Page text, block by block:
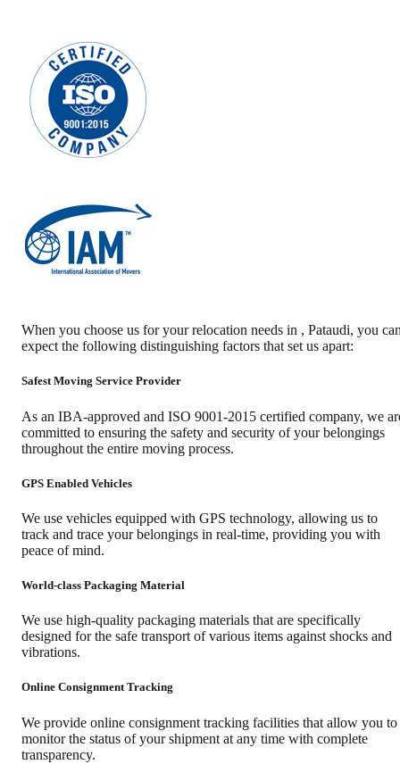
When you choose us for your relocation needs in , Pataudi, you
expect the following distinguishing factors that set us apart:
Safest Moving Service Provider
As an IBA-approved and ISO 9001-2015 certified company, we
committed to ensuring the safety and security of your belongings
throughout the entire moving process.
GPS Enabled Vehicles
We use vehicles equipped with GPS technology, allowing us to
track and trace your belongings in real-time, providing you with
peace of mind.
World-class Packaging Material
We use high-quality packaging materials that are specifically
designed for the safe transport of various items against shocks and
vibrations.
Online Consignment Tracking
We provide online consignment tracking facilities that allow you to
monitor the status of your shipment at any time with complete
transparency.